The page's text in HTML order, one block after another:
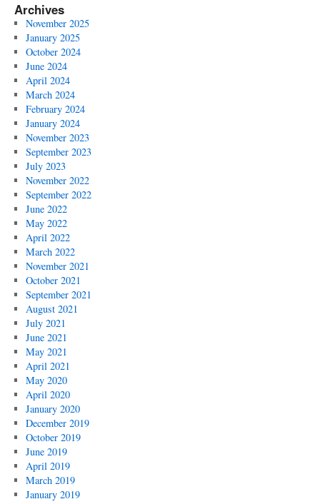
Archives
November 2025
January 2025
October 2024
June 2024
April 2024
March 2024
February 2024
January 2024
November 2023
September 2023
July 2023
November 2022
September 2022
June 2022
May 2022
April 2022
March 2022
November 2021
October 2021
September 2021
August 2021
July 2021
June 2021
May 2021
April 2021
May 2020
April 2020
January 2020
December 2019
October 2019
June 2019
April 2019
March 2019
January 2019